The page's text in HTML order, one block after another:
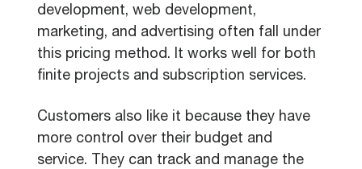
development, web development,
marketing, and advertising often fall under
this pricing method. It works well for both
finite projects and subscription services.
Customers also like it because they have
more control over their budget and
service. They can track and manage the